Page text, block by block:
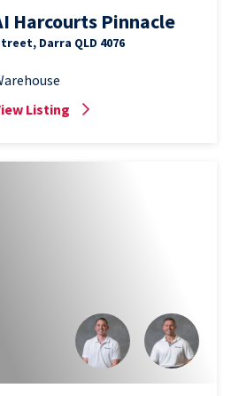
Harcourts Pinnacle
Darra QLD 4076
Listing